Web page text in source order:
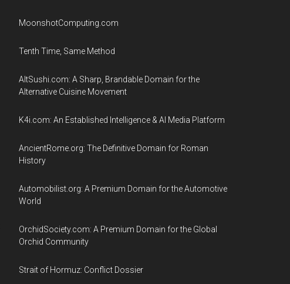
MoonshotComputing.com
Tenth Time, Same Method
AltSushi.com: A Sharp, Brandable Domain for the
Alternative Cuisine Movement
K4i.com: An Established Intelligence & AI Media Platform
AncientRome.org: The Definitive Domain for Roman
History
Automobilist.org: A Premium Domain for the Automotive
World
OrchidSociety.com: A Premium Domain for the Global
Orchid Community
Strait of Hormuz: Conflict Dossier